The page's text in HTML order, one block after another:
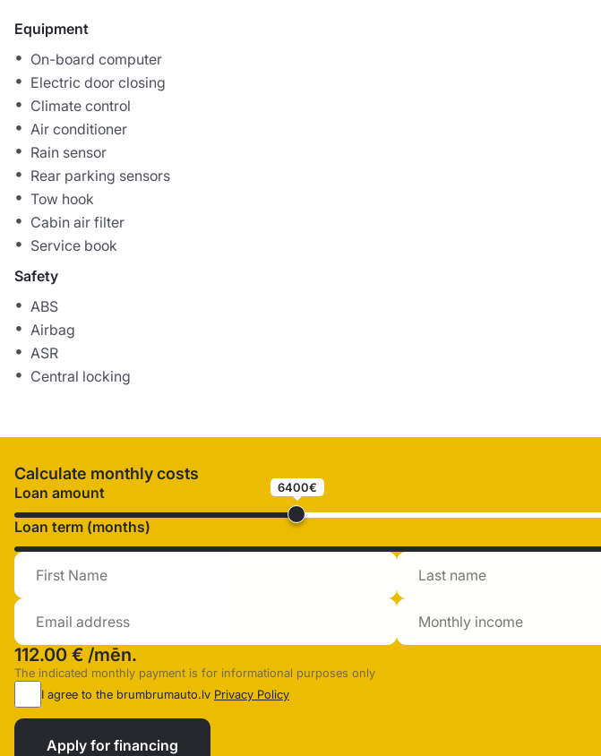
Equipment
On-board computer
Electric door closing
Climate control
Air conditioner
Rain sensor
Rear parking sensors
Tow hook
Cabin air filter
Service book
Safety
ABS
Airbag
ASR
Central locking
Calculate monthly costs
Loan amount 6400€
Loan term (months)
112.00 € /mēn.
The indicated monthly payment is for informational purposes only
I agree to the brumbrumauto.lv Privacy Policy
Apply for financing